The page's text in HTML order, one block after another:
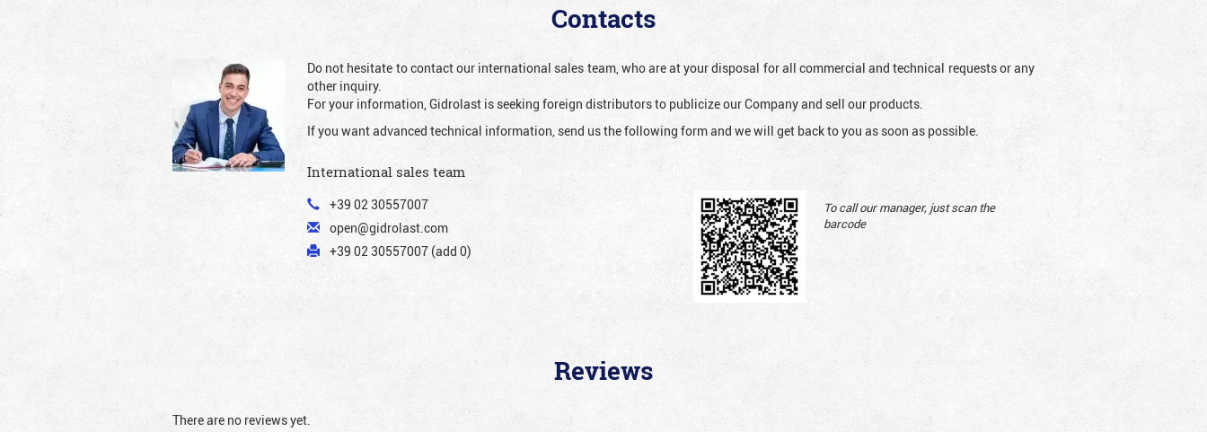
Contacts
Do not hesitate to contact our international sales team, who are at your disposal for all commercial and technical requests or any
other inquiry.
For your information, Gidrolast is seeking foreign distributors to publicize our Company and sell our products.
If you want advanced technical information, send us the following form and we will get back to you as soon as possible.
International sales team
+39 02 30557007
open@gidrolast.com
+39 02 30557007 (add 0)
To call our manager, just scan the
barcode
Reviews
There are no reviews yet.